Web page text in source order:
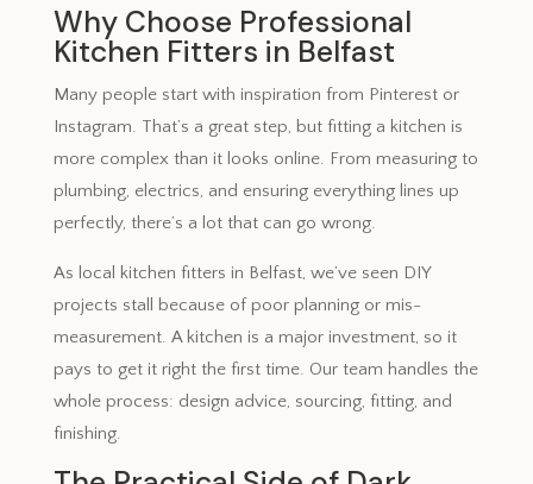
Why Choose Professional
Kitchen Fitters in Belfast
Many people start with inspiration from Pinterest or
Instagram. That’s a great step, but fitting a kitchen is
more complex than it looks online. From measuring to
plumbing, electrics, and ensuring everything lines up
perfectly, there’s a lot that can go wrong.
As local kitchen fitters in Belfast, we’ve seen DIY
projects stall because of poor planning or mis-
measurement. A kitchen is a major investment, so it
pays to get it right the first time. Our team handles the
whole process: design advice, sourcing, fitting, and
finishing.